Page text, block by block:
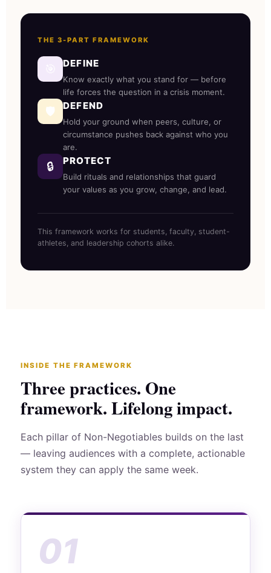
THE 3-PART FRAMEWORK
DEFINE
Know exactly what you stand for — before
life forces the question in a crisis moment.
🛡️ DEFEND
Hold your ground when peers, culture, or
circumstance pushes back against who you
are.
🔒 PROTECT
Build rituals and relationships that guard
your values as you grow, change, and lead.
This framework works for students, faculty, student-
athletes, and leadership cohorts alike.
INSIDE THE FRAMEWORK
Three practices. One
framework. Lifelong impact.
Each pillar of Non-Negotiables builds on the last
— leaving audiences with a complete, actionable
system they can apply the same week.
01